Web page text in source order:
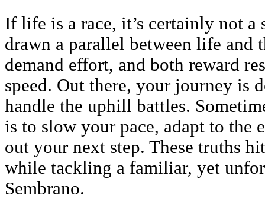
If life is a race, it’s certainly not a
drawn a parallel between life
demand effort, and both reward
speed. Out there, your journey is
handle the uphill battles.
is to slow your pace, adapt to the
out your next step. These truths
while tackling a familiar, yet
Sembrano.